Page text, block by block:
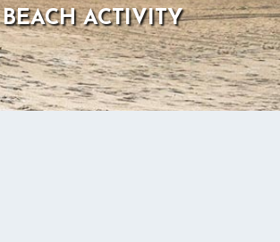
ACTIVITY